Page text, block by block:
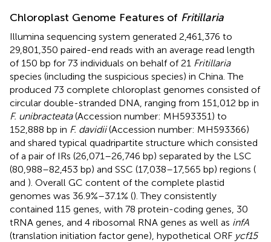
Chloroplast Genome Features of Fritillaria
Illumina sequencing system generated 2,461,376 to
29,801,350 paired-end reads with an average read length
of 150 bp for 73 individuals on behalf of 21 Fritillaria
species (including the suspicious species) in China. The
produced 73 complete chloroplast genomes consisted of
circular double-stranded DNA, ranging from 151,012 bp in
F. unibracteata(Accession number: MH593351 ) to
152,888 bp in F. davidii(Accession number: MH593366)
and shared typical quadripartite structure which consisted
of a pair of IRs (26,071–26,746 bp) separated by the LSC
(80,988–82,453 bp) and SSC (17,038–17,565 bp) regions (
and ). Overall GC content of the complete plastid
genomes was 36.9%–37.1% (). They consistently
contained 115 genes, with 78 protein-coding genes, 30
tRNA genes, and 4 ribosomal RNA genes as well as infA
(translation initiation factor gene), hypothetical ORF ycf15